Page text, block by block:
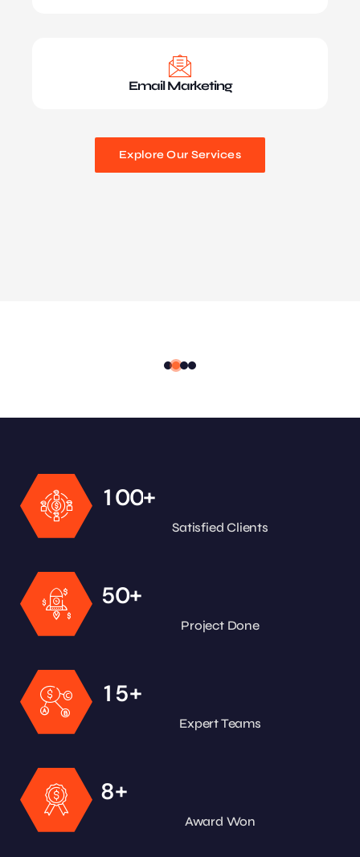
Email Marketing
Explore Our Services
100+
Satisfied Clients
50+
Project Done
1 5+
Expert Teams
8+
Award Won